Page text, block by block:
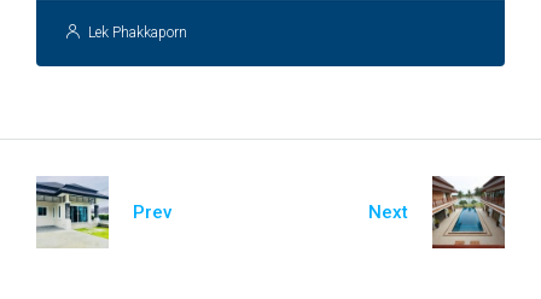
Lek Phakkaporn
Prev Next